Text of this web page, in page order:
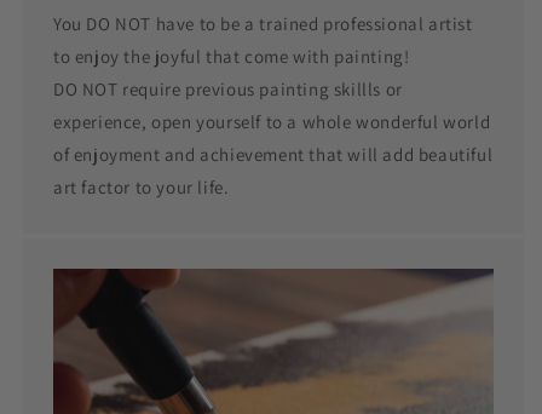
You DO NOT have to be a trained professional artist
to enjoy the joyful that come with painting!
DO NOT require previous painting skillls or
experience, open yourself to a whole wonderful world
of enjoyment and achievement that will add beautiful
art factor to your life.